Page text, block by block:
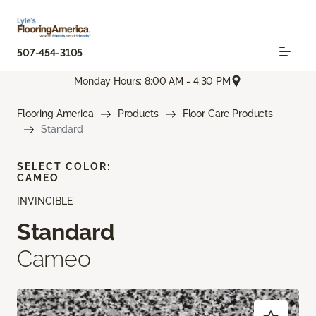
507-454-3105
Monday Hours: 8:00 AM - 4:30 PM
Flooring America Products
Floor Care Products
Standard
INVINCIBLE
Standard
Cameo
SELECT COLOR:
CAMEO